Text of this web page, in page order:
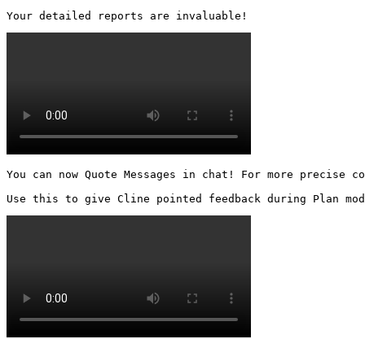
Your detailed reports are invaluable!
You can now Quote Messages in chat! For more
Use this to give Cline pointed feedback during Plan